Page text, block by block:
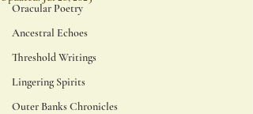
Oracular Poetry
Ancestral Echoes
Threshold Writings
Lingering Spirits
Outer Banks Chronicles